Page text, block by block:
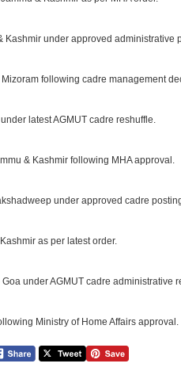
Kashmir under approved administrative
following cadre management
latest AGMUT cadre reshuffle.
& Kashmir following MHA approval.
under approved cadre
as per latest order.
under AGMUT cadre administrative
Ministry of Home Affairs approval.